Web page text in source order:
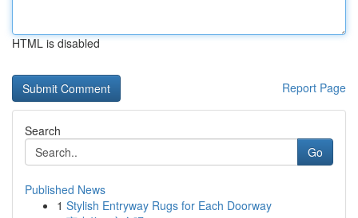
HTML is disabled
Report Page
Search
Go
Published News
1 Stylish Entryway Rugs for Each Doorway